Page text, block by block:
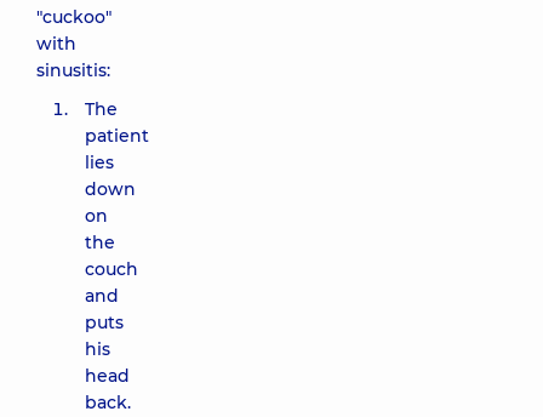
"cuckoo"
with
sinusitis:
The
patient
lies
down
on
the
couch
and
puts
his
head
back.